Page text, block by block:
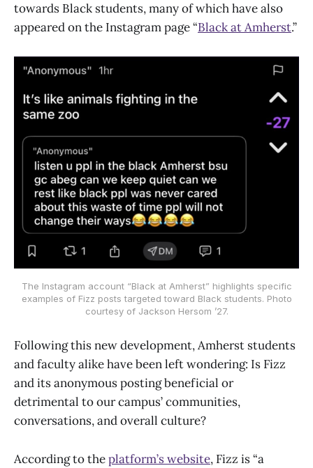
towards Black students, many of which have also
appeared on the Instagram page “Black at Amherst.”
The Instagram account “Black at Amherst” highlights specific
examples of Fizz posts targeted toward Black students. Photo
courtesy of Jackson Hersom ’27.
Following this new development, Amherst students
and faculty alike have been left wondering: Is Fizz
and its anonymous posting beneficial or
detrimental to our campus’ communities,
conversations, and overall culture?
According to theplatform’s website, Fizz is “a